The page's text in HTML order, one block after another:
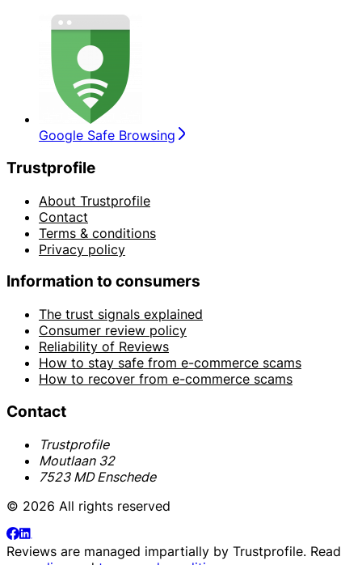
Google Safe Browsing
Trustprofile
About Trustprofile
Contact
Terms & conditions
Privacy policy
Information to consumers
The trust signals explained
Consumer review policy
Reliability of Reviews
How to stay safe from e-commerce scams
How to recover from e-commerce scams
Contact
Trustprofile
Moutlaan 32
7523 MD Enschede
© 2026 All rights reserved
Reviews are managed impartially by Trustprofile. Read